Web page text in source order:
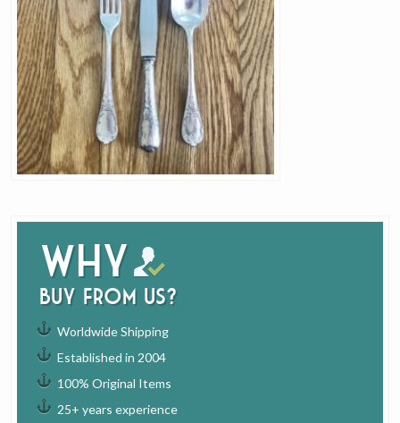
Why
buy from us?
Worldwide Shipping
Established in 2004
100% Original Items
25+ years experience